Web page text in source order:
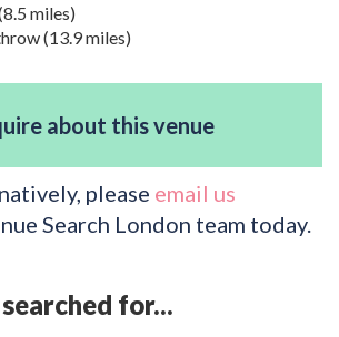
miles)
(13.9 miles)
about this venue
please email us
Search London team today.
for...